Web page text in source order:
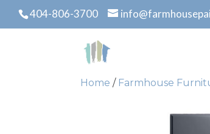
404-806-3700
Home / Farmhouse